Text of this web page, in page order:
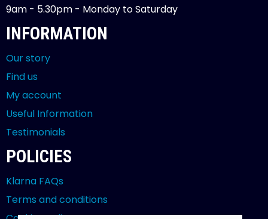
9am - 5.30pm - Monday to Saturday
INFORMATION
Our story
Find us
My account
Useful Information
Testimonials
POLICIES
Klarna FAQs
Terms and conditions